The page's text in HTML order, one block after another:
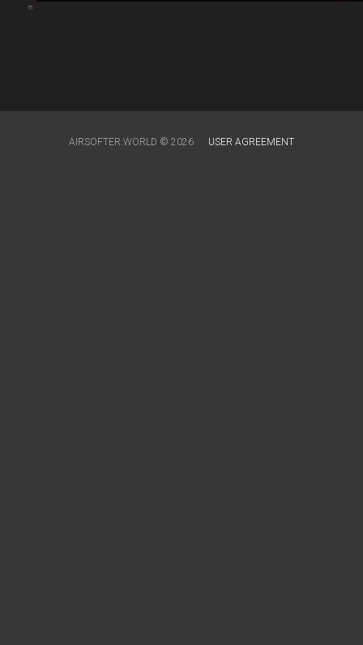
AIRSOFTER.WORLD © 2026 USER AGREEMENT